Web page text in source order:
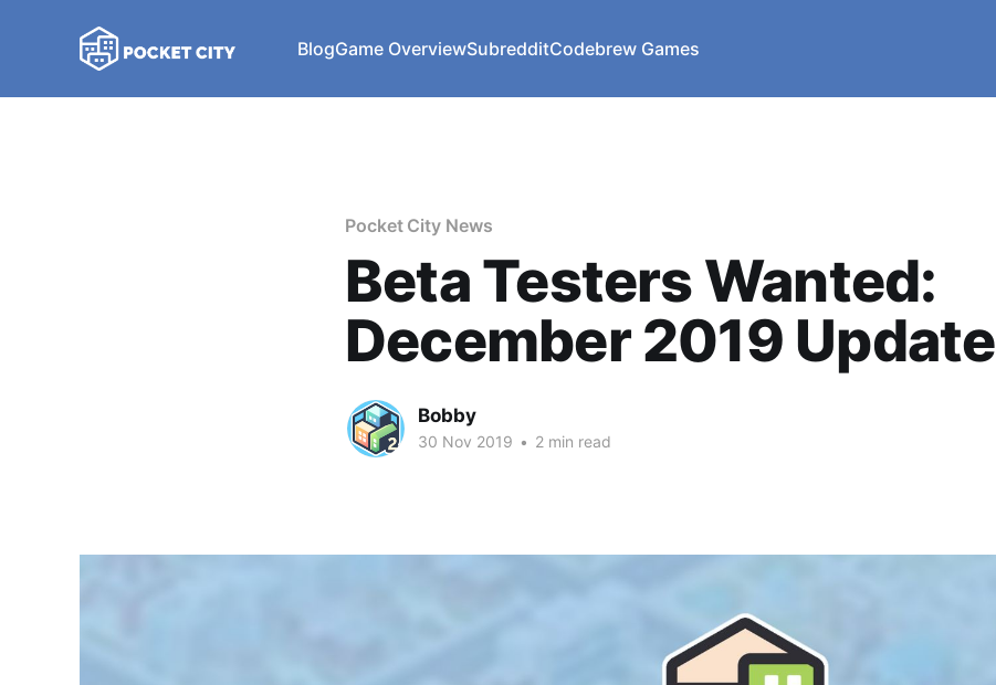
BlogGame OverviewSubredditCodebrew Games
Pocket City News
Beta Testers Wanted:
December 2019 Update
Bobby
30 Nov 2019 • 2 min read